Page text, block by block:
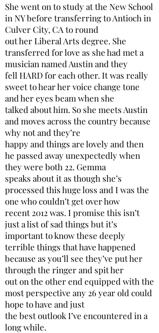
She went on to study at the New School
in NY before transferring to Antioch in
Culver City, CA to round
out her Liberal Arts degree. She
transferred for love as she had met a
musician named Austin and they
fell HARD for each other. It was really
sweet to hear her voice change tone
and her eyes beam when she
talked about him. So she meets Austin
and moves across the country because
why not and they’re
happy and things are lovely and then
he passed away unexpectedly when
they were both 22. Gemma
speaks about it as though she’s
processed this huge loss and I was the
one who couldn’t get over how
recent 2012 was. I promise this isn’t
just a list of sad things but it’s
important to know these deeply
terrible things that have happened
because as you’ll see they’ve put her
through the ringer and spit her
out on the other end equipped with the
most perspective any 26 year old could
hope to have and just
the best outlook I’ve encountered in a
long while.